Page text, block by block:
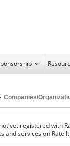
Companies/
yet registered with
and services on Rate